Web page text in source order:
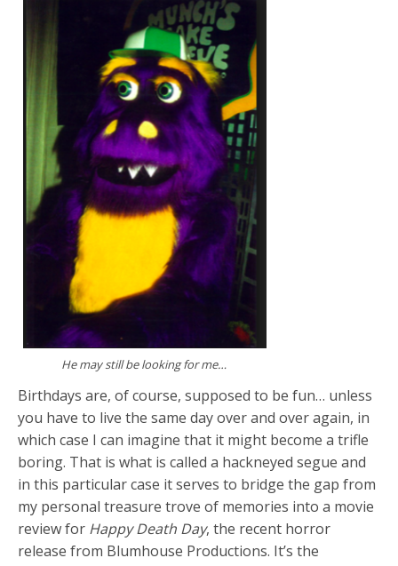
He may still be looking for me…
Birthdays are, of course, supposed to be fun… unless
you have to live the same day over and over again, in
which case I can imagine that it might become a trifle
boring. That is what is called a hackneyed segue and
in this particular case it serves to bridge the gap from
my personal treasure trove of memories into a movie
review for Happy Death Day, the recent horror
release from Blumhouse Productions. It’s the